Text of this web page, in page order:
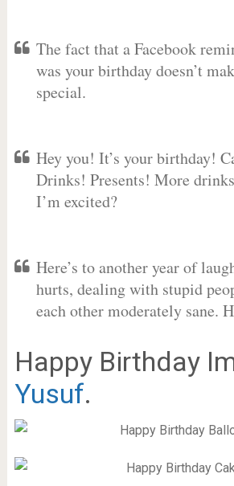
The fact that a Facebook
was your birthday doesn’t
special.
Hey you! It’s your birthday!
Drinks! Presents! More
I’m excited?
Here’s to another year of
hurts, dealing with stupid
each other moderately sane.
Happy Birthday
Yusuf.